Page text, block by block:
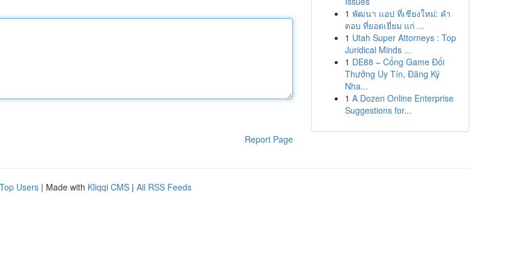
Report Page
1 พัฒนา แอป ที่เชียงใหม่: คำ
ตอบ ที่ยอดเยี่ยม แก่ ...
1 Utah Super Attorneys : Top
Juridical Minds ...
1 DE88 – Cổng Game Đổi
Thưởng Uy Tín, Đăng Ký
Nha...
1 A Dozen Online Enterprise
Suggestions for...
Top Users | Made with Kliqqi CMS | All RSS Feeds